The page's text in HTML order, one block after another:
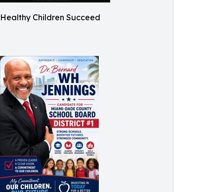
Healthy Children Succeed